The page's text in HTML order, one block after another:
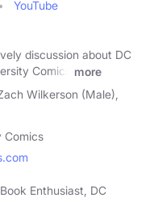
YouTube
discussion about DC
Comics
more
Wilkerson (Male),
Comics
Enthusiast, DC